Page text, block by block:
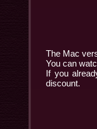
The Mac
You can
If you
discount.